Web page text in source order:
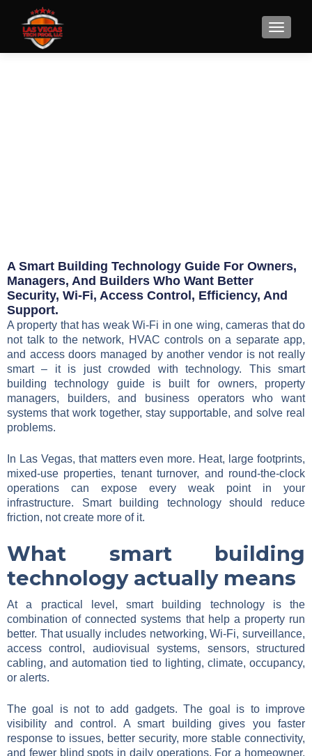
A Smart Building Technology Guide For Owners,
Managers, And Builders Who Want Better
Security, Wi-Fi, Access Control, Efficiency, And
Support.
A property that has weak Wi-Fi in one wing, cameras that do
not talk to the network, HVAC controls on a separate app,
and access doors managed by another vendor is not really
smart – it is just crowded with technology. This smart
building technology guide is built for owners, property
managers, builders, and business operators who want
systems that work together, stay supportable, and solve real
problems.
In Las Vegas, that matters even more. Heat, large footprints,
mixed-use properties, tenant turnover, and round-the-clock
operations can expose every weak point in your
infrastructure. Smart building technology should reduce
friction, not create more of it.
What smart building
technology actually means
At a practical level, smart building technology is the
combination of connected systems that help a property run
better. That usually includes networking, Wi-Fi, surveillance,
access control, audiovisual systems, sensors, structured
cabling, and automation tied to lighting, climate, occupancy,
or alerts.
The goal is not to add gadgets. The goal is to improve
visibility and control. A smart building gives you faster
response to issues, better security, more stable connectivity,
and fewer blind spots in daily operations. For a homeowner,